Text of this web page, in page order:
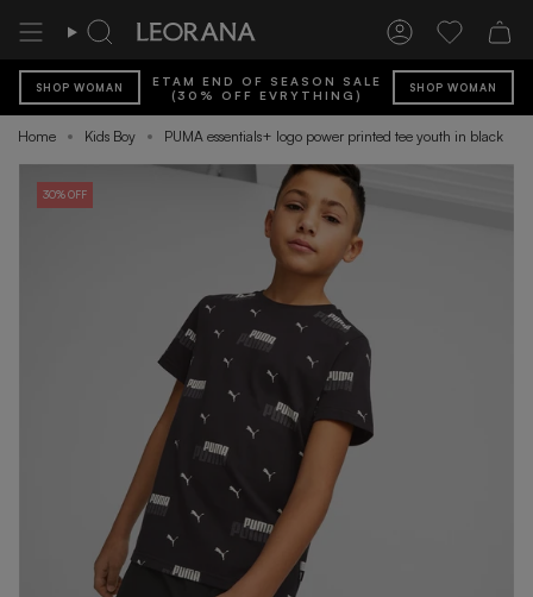
Search Account Wishlist
SHOP WOMAN
ETAM END OF SEASON SALE
(30% OFF EVRYTHING)
SHOP WOMAN
Home Kids Boy PUMA essentials+ logo power printed tee youth in black
30% OFF